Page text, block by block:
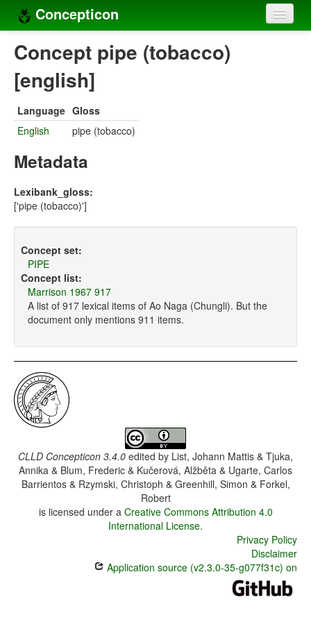
Concepticon
Home
Concepts
Concept lists
Languages
Sources
Concept pipe (tobacco)
[english]
Language Gloss
English
pipe (tobacco)
Metadata
Lexibank_gloss:
['pipe (tobacco)']
Concept set:
PIPE
Concept list:
Marrison 1967 917
A list of 917 lexical items of Ao Naga (Chungli). But the
document only mentions 911 items.
CLLD Concepticon 3.4.0 edited by List, Johann Mattis & Tjuka,
Annika & Blum, Frederic & Kučerová, Alžběta & Ugarte, Carlos
Barrientos & Rzymski, Christoph & Greenhill, Simon & Forkel,
Robert
is licensed under a Creative Commons Attribution 4.0
International License.
Privacy Policy
Disclaimer
Application source (v2.3.0-35-g077f31c) on